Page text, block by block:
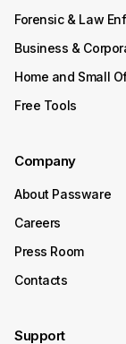
Forensic & Law
Business &
Home and Small
Free Tools
Company
About Passware
Careers
Press Room
Contacts
Support